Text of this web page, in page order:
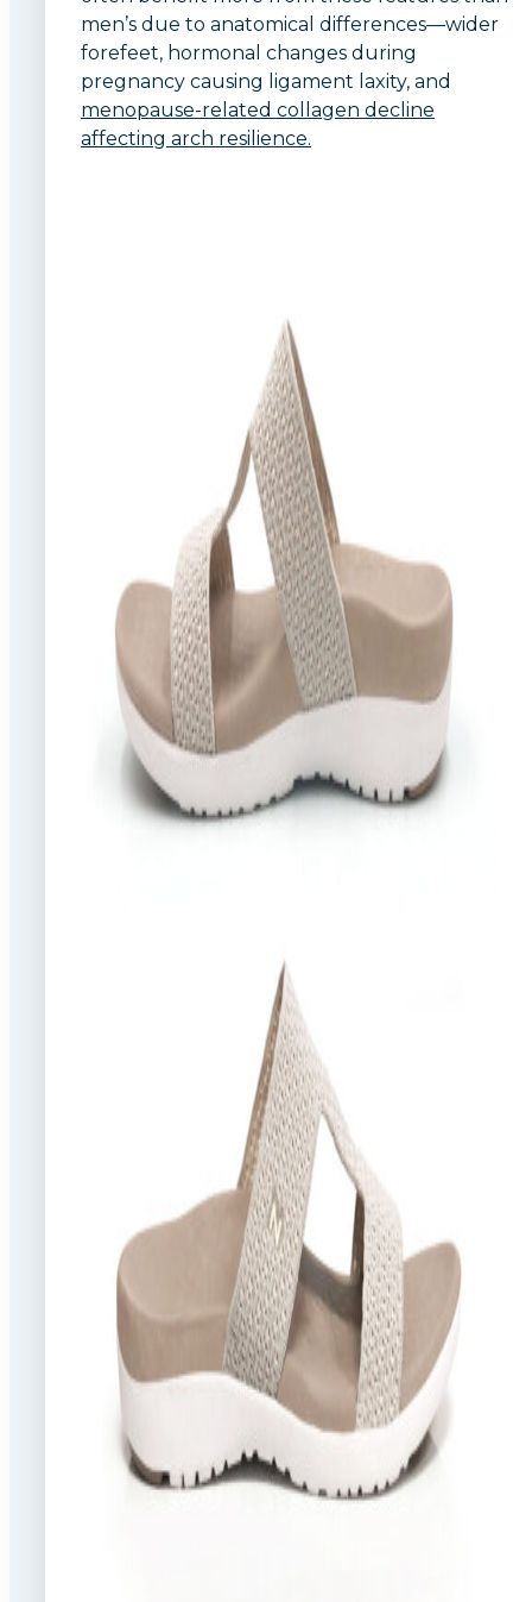
men’s due to anatomical differences—wider
forefeet, hormonal changes during
pregnancy causing ligament laxity, and
menopause-related collagen decline
affecting arch resilience.